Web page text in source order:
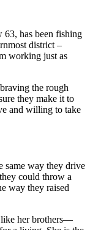
63, has been fishing
district –
working just as
the rough
they make it to
and willing to take
same way they drive
could throw a
way they raised
like her brothers—